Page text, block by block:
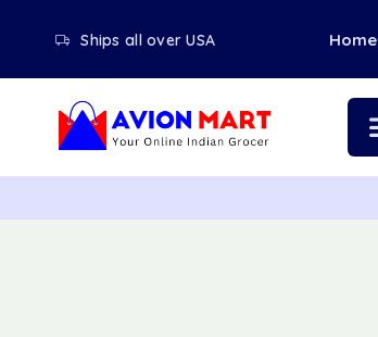
Ships all over USA Home